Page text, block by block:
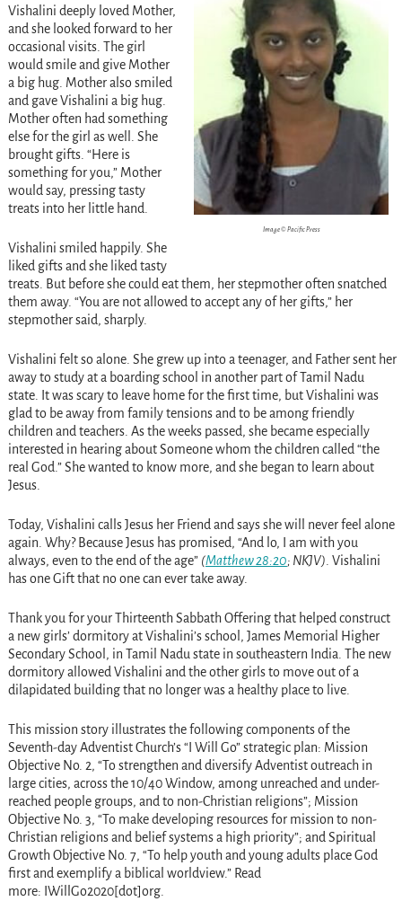
Image © Pacific Press
Vishalini deeply loved Mother,
and she looked forward to her
occasional visits. The girl
would smile and give Mother
a big hug. Mother also smiled
and gave Vishalini a big hug.
Mother often had something
else for the girl as well. She
brought gifts. “Here is
something for you,” Mother
would say, pressing tasty
treats into her little hand.
Vishalini smiled happily. She
liked gifts and she liked tasty
treats. But before she could eat them, her stepmother often snatched
them away. “You are not allowed to accept any of her gifts,” her
stepmother said, sharply.
Vishalini felt so alone. She grew up into a teenager, and Father sent her
away to study at a boarding school in another part of Tamil Nadu
state. It was scary to leave home for the first time, but Vishalini was
glad to be away from family tensions and to be among friendly
children and teachers. As the weeks passed, she became especially
interested in hearing about Someone whom the children called “the
real God.” She wanted to know more, and she began to learn about
Jesus.
Today, Vishalini calls Jesus her Friend and says she will never feel alone
again. Why? Because Jesus has promised, “And lo, I am with you
always, even to the end of the age” (Matthew 28:20; NKJV) . Vishalini
has one Gift that no one can ever take away.
Thank you for your Thirteenth Sabbath Offering that helped construct
a new girls’ dormitory at Vishalini’s school, James Memorial Higher
Secondary School, in Tamil Nadu state in southeastern India. The new
dormitory allowed Vishalini and the other girls to move out of a
dilapidated building that no longer was a healthy place to live.
This mission story illustrates the following components of the
Seventh-day Adventist Church’s “I Will Go” strategic plan: Mission
Objective No. 2, “To strengthen and diversify Adventist outreach in
large cities, across the 10/40 Window, among unreached and under-
reached people groups, and to non-Christian religions”; Mission
Objective No. 3, “To make developing resources for mission to non-
Christian religions and belief systems a high priority”; and Spiritual
Growth Objective No. 7, “To help youth and young adults place God
first and exemplify a biblical worldview.” Read
more: IWillGo2020[dot]org.